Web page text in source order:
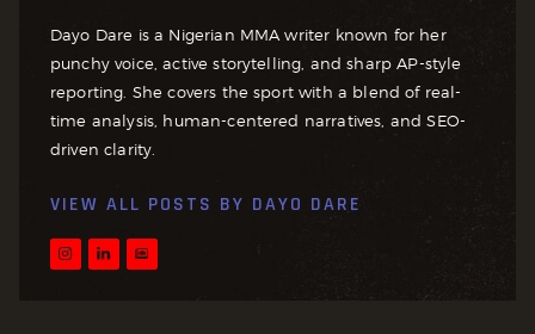
Dayo Dare is a Nigerian MMA writer known for her
punchy voice, active storytelling, and sharp AP-style
reporting. She covers the sport with a blend of real-
time analysis, human-centered narratives, and SEO-
driven clarity.
VIEW ALL POSTS BY DAYO DARE